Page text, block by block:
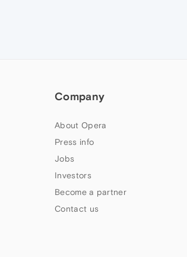
Company
About Opera
Press info
Jobs
Investors
Become a partner
Contact us